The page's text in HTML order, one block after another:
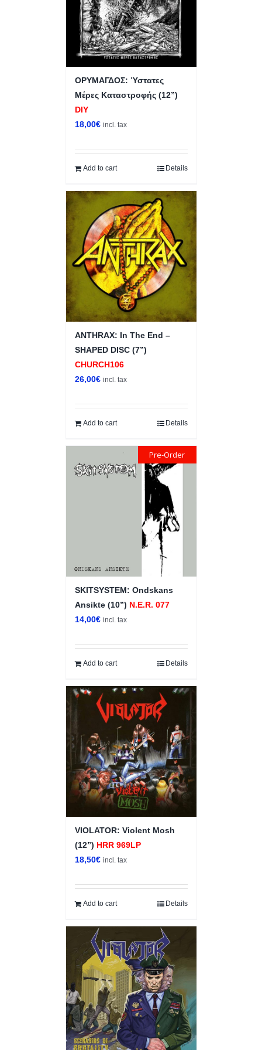
ΟΡΥΜΑΓΔΟΣ: Ύστατες
Μέρες Καταστροφής (12”)
DIY
18,00€ incl. tax
Add to cart Details
ANTHRAX: In The End –
SHAPED DISC (7”)
CHURCH106
26,00€ incl. tax
Add to cart Details
Pre-Order
SKITSYSTEM: Ondskans
Ansikte (10”) N.E.R. 077
14,00€ incl. tax
Add to cart Details
VIOLATOR: Violent Mosh
(12”) HRR 969LP
18,50€ incl. tax
Add to cart Details